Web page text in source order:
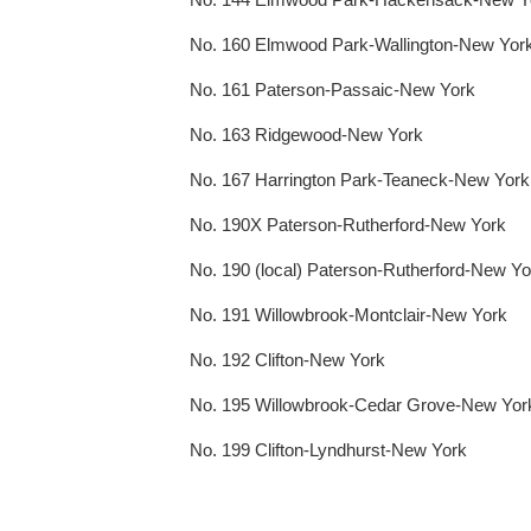
No. 160 Elmwood Park-Wallington-New
No. 161 Paterson-Passaic-New York
No. 163 Ridgewood-New York
No. 167 Harrington Park-Teaneck-New York
No. 190X Paterson-Rutherford-New York
No. 190 (local) Paterson-Rutherford-New
No. 191 Willowbrook-Montclair-New York
No. 192 Clifton-New York
No. 195 Willowbrook-Cedar Grove-New
No. 199 Clifton-Lyndhurst-New York